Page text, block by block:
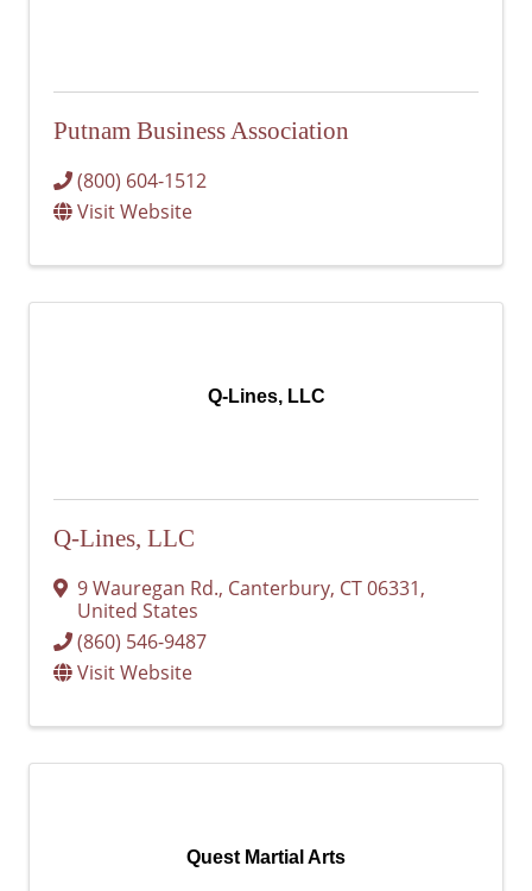
Putnam Business Association
(800) 604-1512
Visit Website
Q-Lines, LLC
Q-Lines, LLC
9 Wauregan Rd., Canterbury, CT06331,
United States
(860) 546-9487
Visit Website
Quest Martial Arts